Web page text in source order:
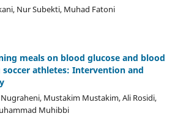
Nur Subekti, Muhad Fatoni
meals on blood glucose and blood
soccer athletes: Intervention and
Mustakim Mustakim, Ali Rosidi,
Muhibbi